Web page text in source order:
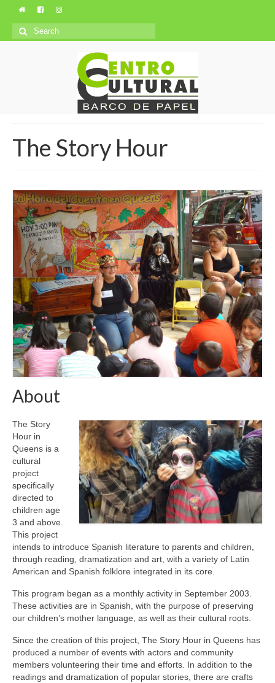
Search
for:
The Story Hour
About
The Story
Hour in
Queens is a
cultural
project
specifically
directed to
children age
3 and above.
This project
intends to introduce Spanish literature to parents and children,
through reading, dramatization and art, with a variety of Latin
American and Spanish folklore integrated in its core.
This program began as a monthly activity in September 2003.
These activities are in Spanish, with the purpose of preserving
our children’s mother language, as well as their cultural roots.
Since the creation of this project, The Story Hour in Queens has
produced a number of events with actors and community
members volunteering their time and efforts. In addition to the
readings and dramatization of popular stories, there are crafts